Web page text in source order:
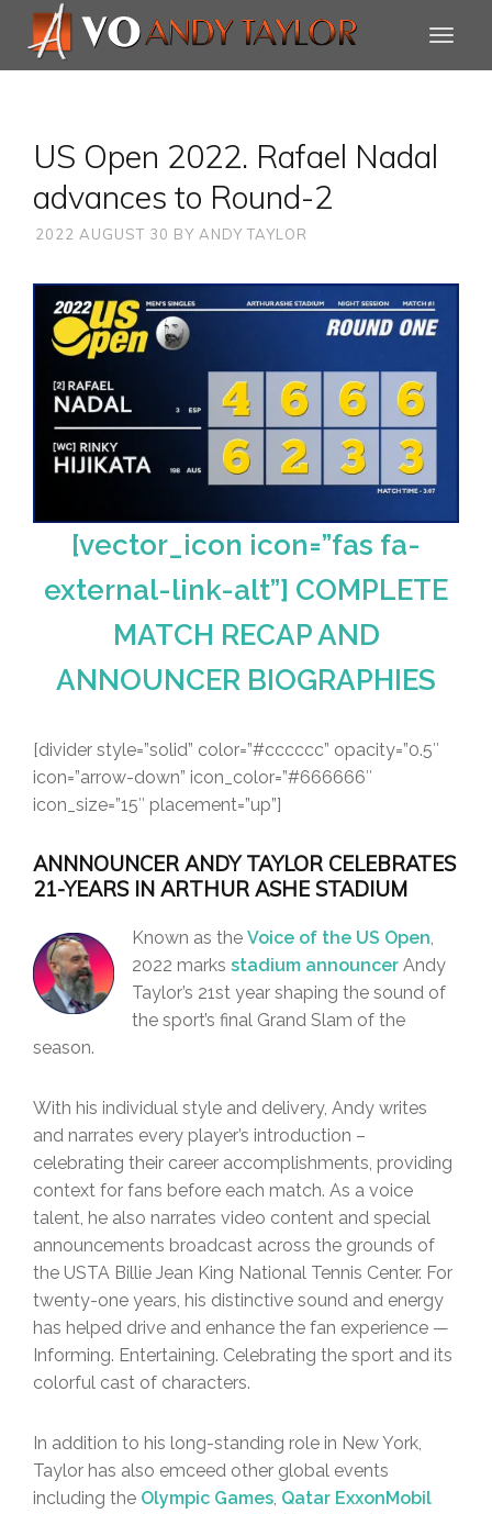
US Open 2022. Rafael Nadal
advances to Round-2
2022 AUGUST 30 BY ANDY TAYLOR
[vector_icon icon=”fas fa-
external-link-alt”] COMPLETE
MATCH RECAP AND
ANNOUNCER BIOGRAPHIES
[divider style=”solid” color=”#cccccc” opacity=”0.5″
icon=”arrow-down” icon_color=”#666666″
icon_size=”15″ placement=”up”]
ANNNOUNCER ANDY TAYLOR CELEBRATES
21-YEARS IN ARTHUR ASHE STADIUM
Known as the Voice of the US Open,
2022 marks stadium announcer Andy
Taylor’s 21st year shaping the sound of
the sport’s final Grand Slam of the
season.
With his individual style and delivery, Andy writes
and narrates every player’s introduction –
celebrating their career accomplishments, providing
context for fans before each match. As a voice
talent, he also narrates video content and special
announcements broadcast across the grounds of
the USTA Billie Jean King National Tennis Center. For
twenty-one years, his distinctive sound and energy
has helped drive and enhance the fan experience —
Informing. Entertaining. Celebrating the sport and its
colorful cast of characters.
In addition to his long-standing role in New York,
Taylor has also emceed other global events
including the Olympic Games, Qatar ExxonMobil